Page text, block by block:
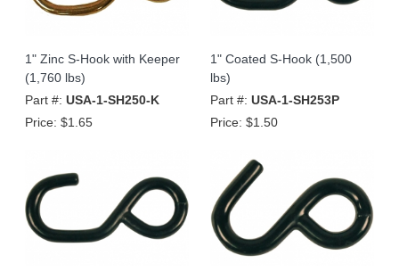
1" Zinc S-Hook with Keeper
(1,760 lbs)
Part #: USA-1-SH250-K
Price: $1.65
1" Coated S-Hook (1,500
lbs)
Part #: USA-1-SH253P
Price: $1.50